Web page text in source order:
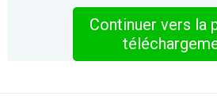
Continuer vers la